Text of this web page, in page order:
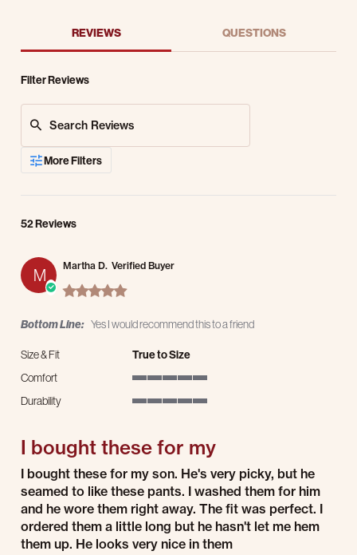
REVIEWS QUESTIONS
Filter Reviews
More Filters
52 Reviews
M Martha D. Verified Buyer
5.0 star rating
Bottom Line: Yes I would recommend this to a friend
Size & Fit
True to Size
Comfort
Durability
I bought these for my
Review by Martha D. on 4 Aug 2026
review stating I bought these for my
I bought these for my son. He's very picky, but he
seamed to like these pants. I washed them for him
and he wore them right away. The fit was perfect. I
ordered them a little long but he hasn't let me hem
them up. He looks very nice in them